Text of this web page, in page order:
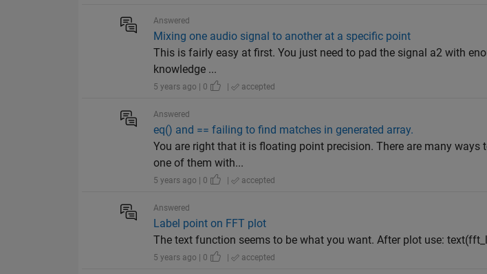
Answered
Mixing one audio signal to another at a specific point
This is fairly easy at first. You just need to pad the signal a2 with
knowledge ...
5 years ago | 0 | accepted
Answered
eq() and == failing to find matches in generated array.
You are right that it is floating point precision. There are many
one of them with...
5 years ago | 0 | accepted
Answered
Label point on FFT plot
The text function seems to be what you want. After plot use:
5 years ago | 0 | accepted